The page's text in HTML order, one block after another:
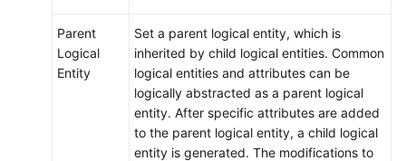
Parent
Logical
Entity
Set a parent logical entity, which is
inherited by child logical entities. Common
logical entities and attributes can be
logically abstracted as a parent logical
entity. After specific attributes are added
to the parent logical entity, a child logical
entity is generated. The modifications to